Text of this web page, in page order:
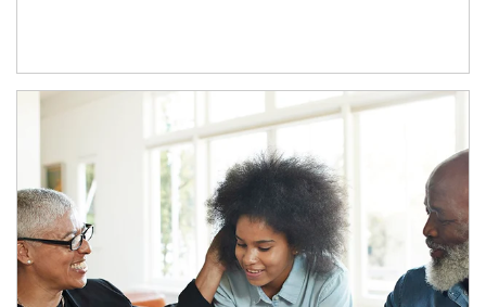
Article Image